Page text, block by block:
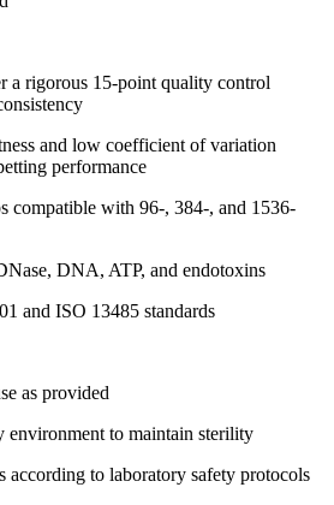
a rigorous 15-point quality control
and low coefficient of variation
performance
compatible with 96-, 384-, and 1536-
DNA, ATP, and endotoxins
and ISO 13485 standards
as provided
environment to maintain sterility
according to laboratory safety protocols